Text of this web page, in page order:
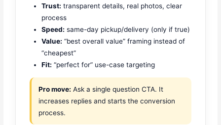
Trust: transparent details, real photos, clear
process
Speed: same-day pickup/delivery (only if true)
Value: “best overall value” framing instead of
“cheapest”
Fit: “perfect for” use-case targeting
Pro move: Ask a single question CTA. It
increases replies and starts the conversion
process.